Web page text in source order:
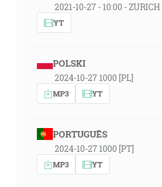
2021-10-27 - 10:00 -
YT
POLSKI
2024-10-27 1000 [PL]
MP3 YT
PORTUGUÊS
2024-10-27 1000 [PT]
MP3 YT